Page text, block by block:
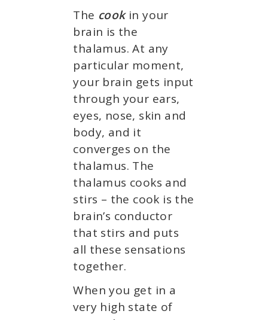
The cookin your
brain is the
thalamus. At any
particular moment,
your brain gets input
through your ears,
eyes, nose, skin and
body, and it
converges on the
thalamus. The
thalamus cooks and
stirs – the cook is the
brain’s conductor
that stirs and puts
all these sensations
together.
When you get in a
very high state of